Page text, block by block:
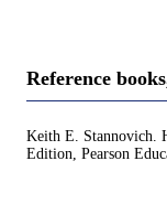
Reference
Keith E. Stannovich.
Edition, Pearson